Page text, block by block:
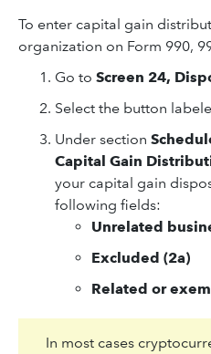
To enter capital gain
organization on Form 990,
Go to Screen 24,
Select the button
Under section
Capital Gain
your capital gain
following fields:
Unrelated
Excluded (2a)
Related or
In most cases